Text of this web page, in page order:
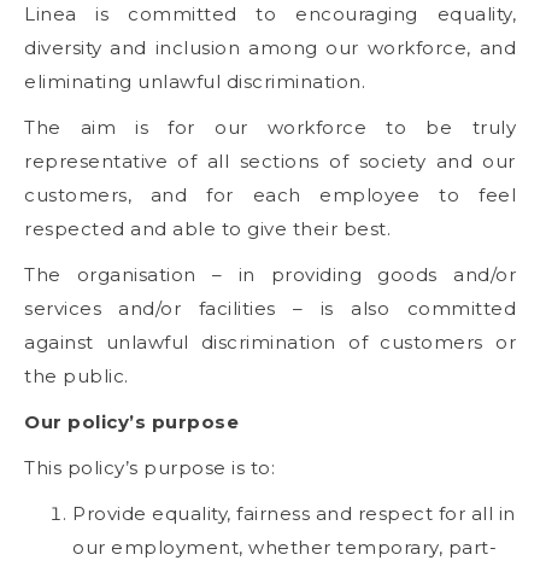
Linea is committed to encouraging equality,
diversity and inclusion among our workforce, and
eliminating unlawful discrimination.
The aim is for our workforce to be truly
representative of all sections of society and our
customers, and for each employee to feel
respected and able to give their best.
The organisation – in providing goods and/or
services and/or facilities – is also committed
against unlawful discrimination of customers or
the public.
Our policy’s purpose
This policy’s purpose is to:
Provide equality, fairness and respect for all in
our employment, whether temporary, part-